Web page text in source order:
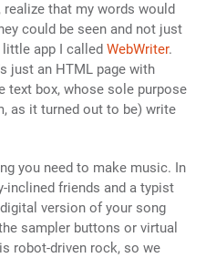
realize that my words would
could be seen and not just
little app I called WebWriter.
just an HTML page with
text box, whose sole purpose
as it turned out to be) write
you need to make music. In
inclined friends and a typist
version of your song
sampler buttons or virtual
robot-driven rock, so we